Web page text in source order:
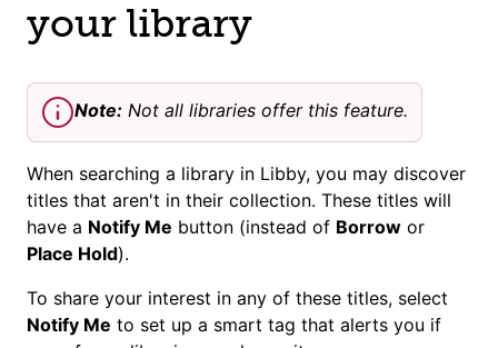
your library
Note: Not all libraries offer this feature.
When searching a library in Libby, you may discover
titles that aren't in their collection. These titles will
have a Notify Me button (instead of Borrow or
Place Hold).
To share your interest in any of these titles, select
Notify Me to set up a smart tag that alerts you if